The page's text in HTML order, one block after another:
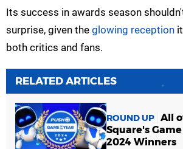
Its success in awards season
surprise, given the glowing reception
both critics and fans.
RELATED ARTICLES
ROUND UP All
Square's
2024 Winners